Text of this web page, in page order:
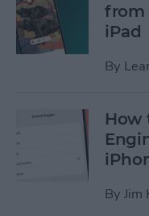
from
iPad
By
How
By Jim